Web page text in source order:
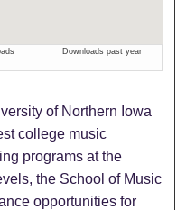
of Northern Iowa
college music
programs at the
the School of Music
opportunities for